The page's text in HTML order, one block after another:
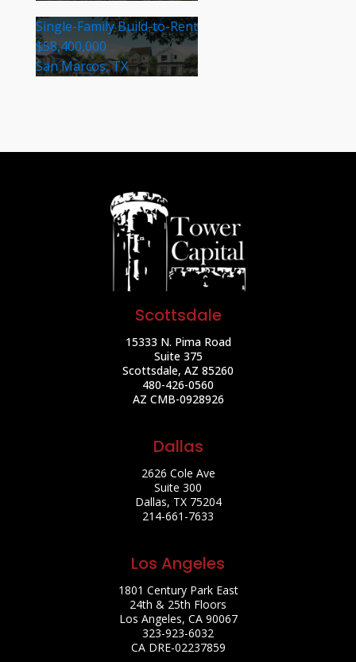
Single-Family Build-to-Rent
$58,400,000
San Marcos, TX
Scottsdale
15333 N. Pima Road
Suite 375
Scottsdale, AZ 85260
480-426-0560
AZ CMB-0928926
Dallas
2626 Cole Ave
Suite 300
Dallas, TX 75204
214-661-7633
Los Angeles
1801 Century Park East
24th & 25th Floors
Los Angeles, CA 90067
323-923-6032
CA DRE-02237859